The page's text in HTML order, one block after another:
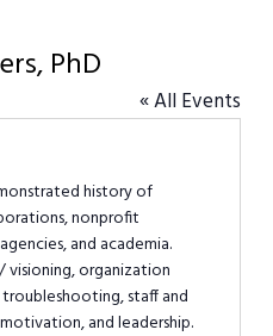
PhD
« All Events
history of
nonprofit
and academia.
visioning, organization
staff and
and leadership.